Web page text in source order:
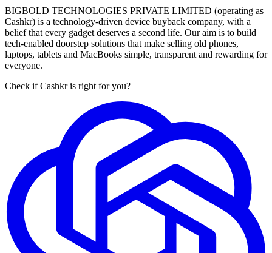
BIGBOLD TECHNOLOGIES PRIVATE LIMITED (operating as
Cashkr) is a technology-driven device buyback company, with a
belief that every gadget deserves a second life. Our aim is to build
tech-enabled doorstep solutions that make selling old phones,
laptops, tablets and MacBooks simple, transparent and rewarding for
everyone.
Check if Cashkr is right for you?